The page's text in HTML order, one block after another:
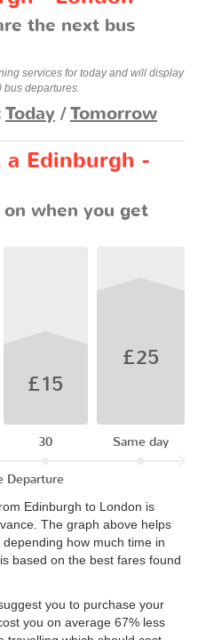
the next bus
services for today and will display
bus departures.
Today /Tomorrow
Edinburgh -
on when you get
£15
30
£25
Same day
Departure
Edinburgh to London is
The graph above helps
how much time in
based on the best fares found
you to purchase your
you on average 67% less